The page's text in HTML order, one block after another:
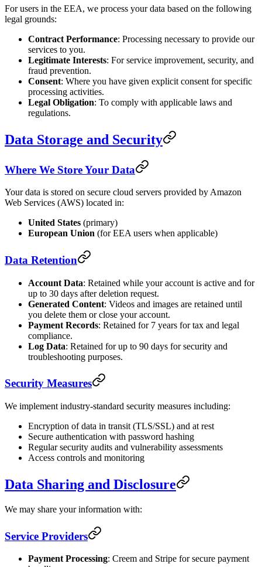
For users in the EEA, we process your data based on the following
legal grounds:
Contract Performance: Processing necessary to provide our
services to you.
Legitimate Interests: For service improvement, security, and
fraud prevention.
Consent: Where you have given explicit consent for specific
processing activities.
Legal Obligation: To comply with applicable laws and
regulations.
Data Storage and Security
Where We Store Your Data
Your data is stored on secure cloud servers provided by Amazon
Web Services (AWS) located in:
United States (primary)
European Union (for EEA users when applicable)
Data Retention
Account Data: Retained while your account is active and for
up to 30 days after deletion request.
Generated Content: Videos and images are retained until
you delete them or close your account.
Payment Records: Retained for 7 years for tax and legal
compliance.
Log Data: Retained for up to 90 days for security and
troubleshooting purposes.
Security Measures
We implement industry-standard security measures including:
Encryption of data in transit (TLS/SSL) and at rest
Secure authentication with password hashing
Regular security audits and vulnerability assessments
Access controls and monitoring
Data Sharing and Disclosure
We may share your information with:
Service Providers
Payment Processing: Creem and Stripe for secure payment